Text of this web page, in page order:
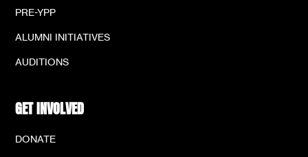
PRE-YPP
ALUMNI INITIATIVES
AUDITIONS
GET INVOLVED
DONATE